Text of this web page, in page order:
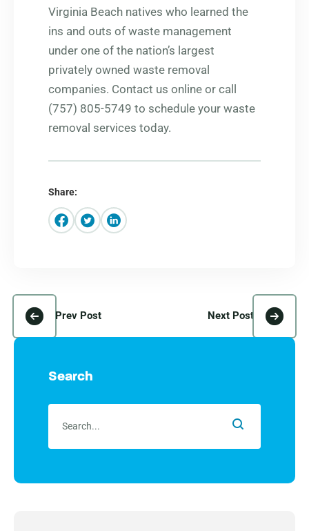
Virginia Beach natives who learned the
ins and outs of waste management
under one of the nation’s largest
privately owned waste removal
companies. Contact us online or call
(757) 805-5749 to schedule your waste
removal services today.
Share:
Prev Post Next Post
Search